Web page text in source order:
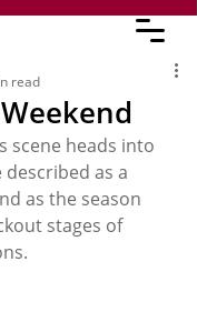
read
scene heads into
as a
as the season
stages of